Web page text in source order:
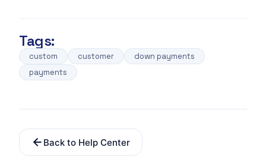
Tags:
custom customer
down payments
payments
Back to Help Center